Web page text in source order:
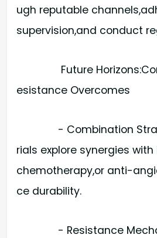
ugh reputable
supervision,and conduct
Future
esistance Overcomes
- Combination
rials explore synergies
chemotherapy,or anti-
ce durability.
- Resistance